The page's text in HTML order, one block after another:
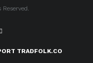
TRADFOLK.CO